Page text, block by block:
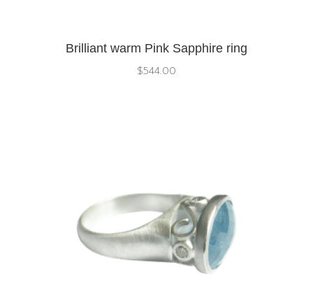
Brilliant warm Pink Sapphire ring
$544.00